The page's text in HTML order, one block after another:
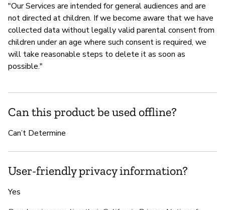
"Our Services are intended for general audiences and are
not directed at children. If we become aware that we have
collected data without legally valid parental consent from
children under an age where such consent is required, we
will take reasonable steps to delete it as soon as
possible."
Can this product be used offline?
Can’t Determine
User-friendly privacy information?
Yes